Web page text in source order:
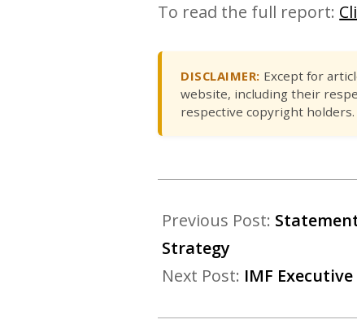
To read the full report:
DISCLAIMER: Except for
website, including their
respective copyright holders.
Previous Post:
Strategy
Next Post: IMF